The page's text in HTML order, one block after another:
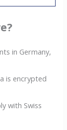
in Germany,
is encrypted
with Swiss